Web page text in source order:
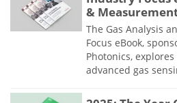
&
The Gas Analysis
Focus eBook,
Photonics,
advanced gas